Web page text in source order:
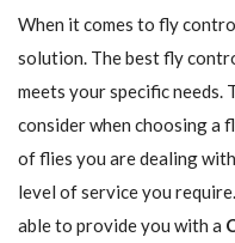
When it comes to fly
solution. The best fly
meets your specific needs.
consider when choosing a
of flies you are dealing
level of service you
able to provide you with a